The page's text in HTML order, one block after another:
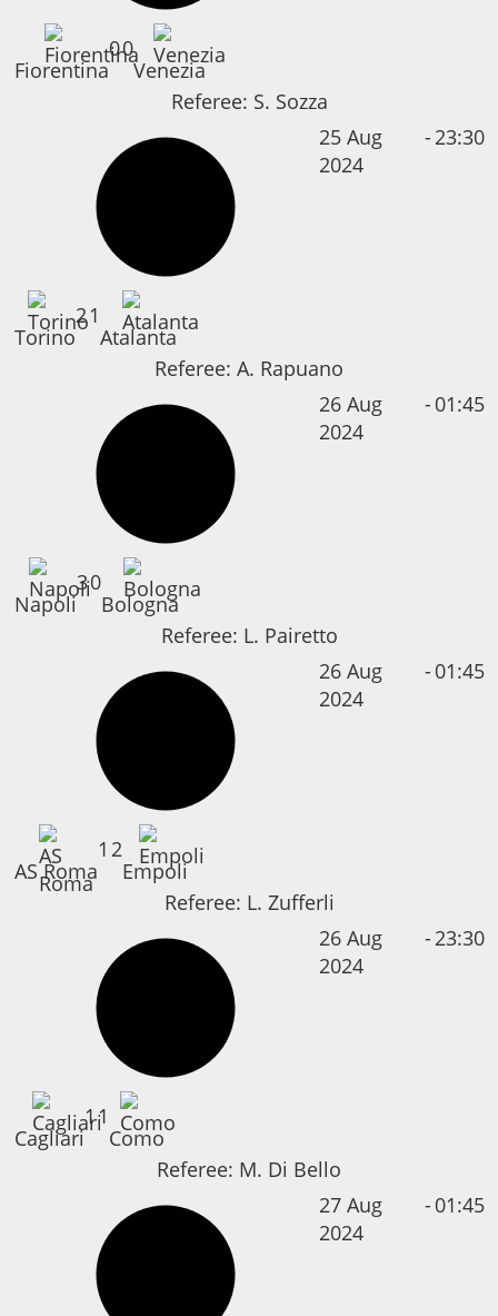
Fiorentina
00
Venezia
Referee: S. Sozza
25 Aug
2024
-23:30
Torino
21
Atalanta
Referee: A. Rapuano
26 Aug
2024
- 01:45
Napoli
30
Bologna
Referee: L. Pairetto
26 Aug
2024
- 01:45
AS Roma
1 2
Empoli
Referee: L. Zufferli
26 Aug
2024
-23:30
Cagliari
11
Como
Referee: M. Di Bello
27 Aug
2024
- 01:45